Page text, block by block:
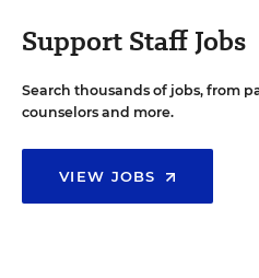
Support Staff Jobs
Search thousands of jobs, from
counselors and more.
VIEW JOBS